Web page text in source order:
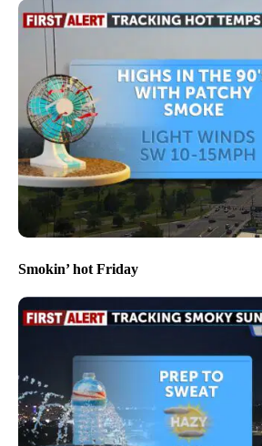
Smokin’ hot Friday